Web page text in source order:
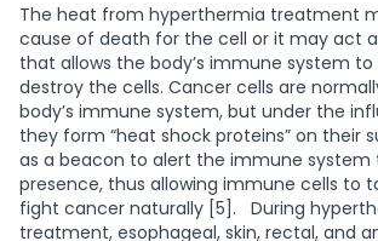
The heat from hyperthermia treatment
cause of death for the cell or it may act
that allows the body’s immune system
destroy the cells. Cancer cells are
body’s immune system, but under the
they form “heat shock proteins” on their
as a beacon to alert the immune system
presence, thus allowing immune cells to
fight cancer naturally [5].
During
treatment, esophageal, skin, rectal, and